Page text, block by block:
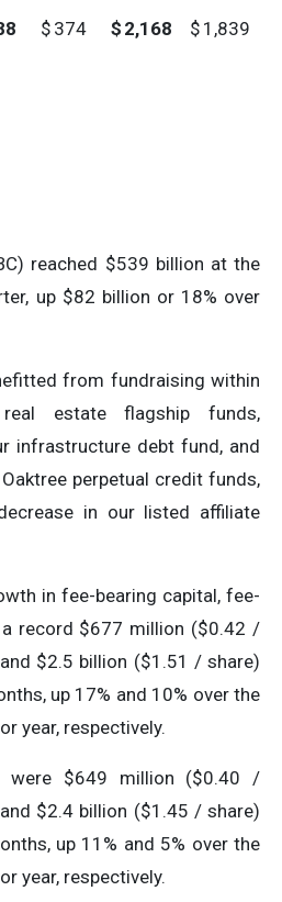
$ 374 $ 2,168 $ 1,839
reached $539 billion at the
up $82 billion or 18% over
from fundraising within
estate flagship funds,
infrastructure debt fund, and
perpetual credit funds,
in our listed affiliate
in fee-bearing capital, fee-
record $677 million ($0.42 /
$2.5 billion ($1.51 / share)
up 17% and 10% over the
year, respectively.
were $649 million ($0.40 /
$2.4 billion ($1.45 / share)
up 11% and 5% over the
year, respectively.